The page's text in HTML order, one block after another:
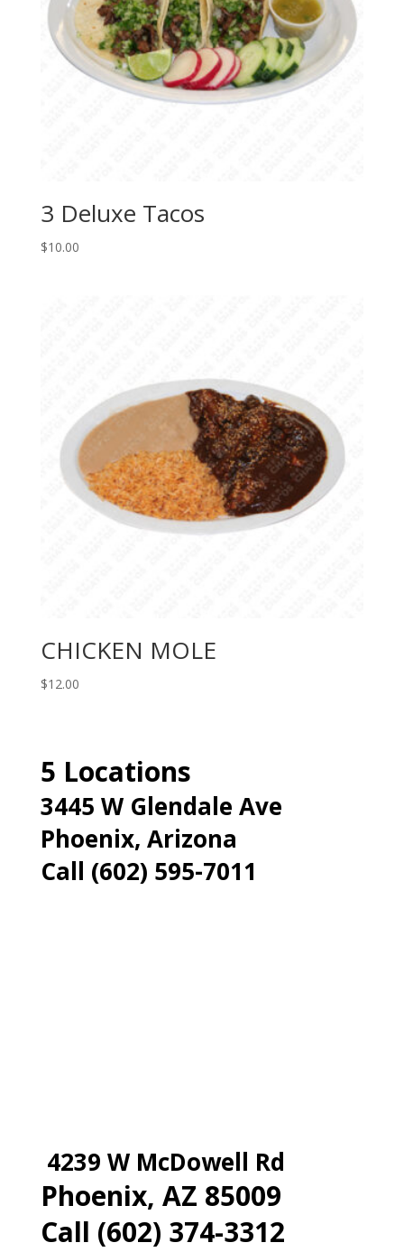
3 Deluxe Tacos
$10.00
CHICKEN MOLE
$12.00
5 Locations
3445 W Glendale Ave
Phoenix, Arizona
Call (602) 595-7011
4239 W McDowell Rd
Phoenix, AZ 85009
Call (602) 374-3312